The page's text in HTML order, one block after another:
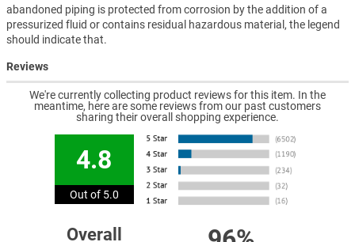
abandoned piping is protected from corrosion by the addition of a
pressurized fluid or contains residual hazardous material, the legend
should indicate that.
Reviews
We're currently collecting product reviews for this item. In the
meantime, here are some reviews from our past customers
sharing their overall shopping experience.
4.8
Out of 5.0
Overall